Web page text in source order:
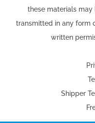
these materials
transmitted in any form
written
Shipper